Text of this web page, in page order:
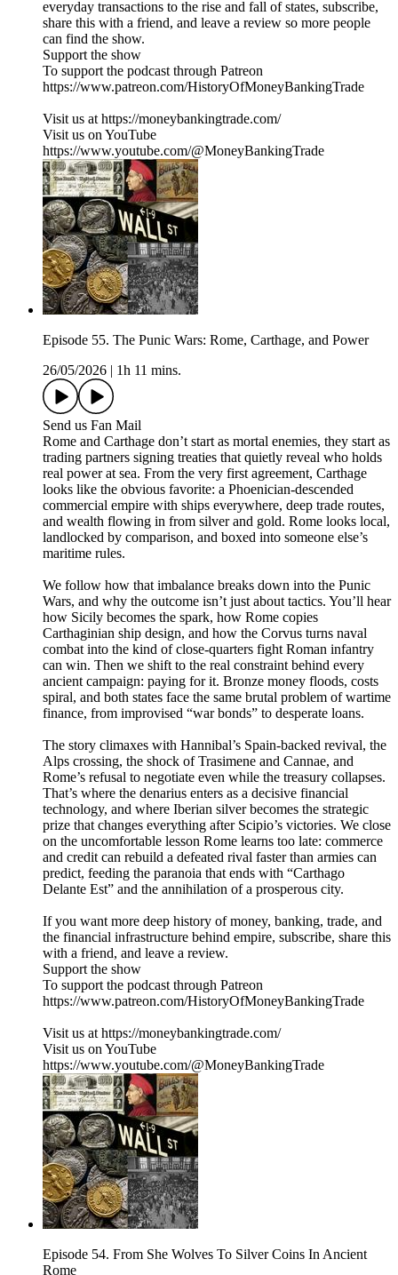
everyday transactions to the rise and fall of states, subscribe,
share this with a friend, and leave a review so more people
can find the show.
Support the show
To support the podcast through Patreon
https://www.patreon.com/HistoryOfMoneyBankingTrade
Visit us at https://moneybankingtrade.com/
Visit us on YouTube
https://www.youtube.com/@MoneyBankingTrade
Episode 55. The Punic Wars: Rome, Carthage, and Power
26/05/2026
1h 11 mins.
Send us Fan Mail
Rome and Carthage don’t start as mortal enemies, they start as
trading partners signing treaties that quietly reveal who holds
real power at sea. From the very first agreement, Carthage
looks like the obvious favorite: a Phoenician-descended
commercial empire with ships everywhere, deep trade routes,
and wealth flowing in from silver and gold. Rome looks local,
landlocked by comparison, and boxed into someone else’s
maritime rules.
We follow how that imbalance breaks down into the Punic
Wars, and why the outcome isn’t just about tactics. You’ll hear
how Sicily becomes the spark, how Rome copies
Carthaginian ship design, and how the Corvus turns naval
combat into the kind of close-quarters fight Roman infantry
can win. Then we shift to the real constraint behind every
ancient campaign: paying for it. Bronze money floods, costs
spiral, and both states face the same brutal problem of wartime
finance, from improvised “war bonds” to desperate loans.
The story climaxes with Hannibal’s Spain-backed revival, the
Alps crossing, the shock of Trasimene and Cannae, and
Rome’s refusal to negotiate even while the treasury collapses.
That’s where the denarius enters as a decisive financial
technology, and where Iberian silver becomes the strategic
prize that changes everything after Scipio’s victories. We close
on the uncomfortable lesson Rome learns too late: commerce
and credit can rebuild a defeated rival faster than armies can
predict, feeding the paranoia that ends with “Carthago
Delante Est” and the annihilation of a prosperous city.
If you want more deep history of money, banking, trade, and
the financial infrastructure behind empire, subscribe, share this
with a friend, and leave a review.
Support the show
To support the podcast through Patreon
https://www.patreon.com/HistoryOfMoneyBankingTrade
Visit us at https://moneybankingtrade.com/
Visit us on YouTube
https://www.youtube.com/@MoneyBankingTrade
Episode 54. From She Wolves To Silver Coins In Ancient
Rome